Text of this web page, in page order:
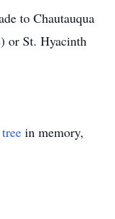
to Chautauqua
or St. Hyacinth
in memory,